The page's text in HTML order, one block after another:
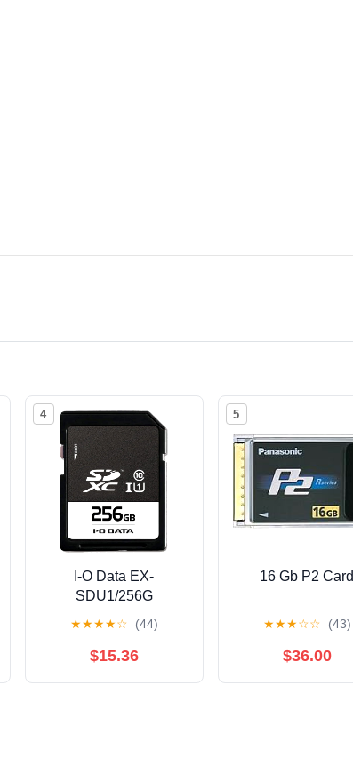
4
I-O Data EX-
SDU1/256G
256 GB, UHS-I (Speed
Class 1), Class 10
★★★★☆ (44)
$15.36
5
16 Gb P2 Card
★★★☆☆ (43)
$36.00